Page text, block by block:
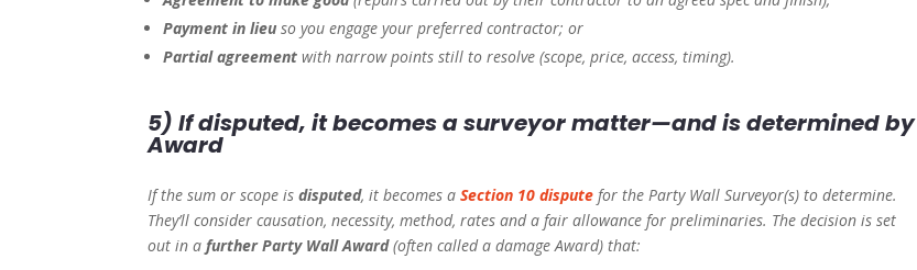
Payment in lieu so you engage your preferred contractor; or
Partial agreement with narrow points still to resolve (scope, price, access, timing).
5) If disputed, it becomes a surveyor matter—and is determined by
Award
If the sum or scope isdisputed, it becomes aSection 10 dispute for the Party Wall Surveyor(s) to determine.
They’ll consider causation, necessity, method, rates and a fair allowance for preliminaries. The decision is set
out in afurther Party Wall Award(often called a damage Award) that: